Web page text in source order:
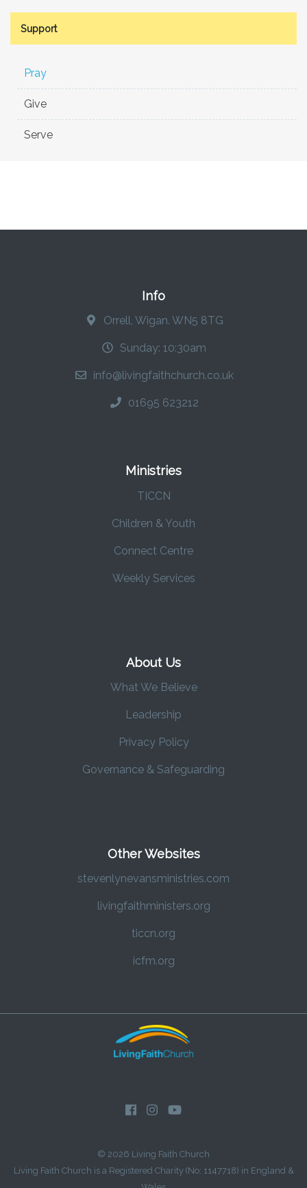
Support
Pray
Give
Serve
Info
Orrell, Wigan. WN5 8TG
Sunday: 10:30am
info@livingfaithchurch.co.uk
01695 623212
Ministries
TICCN
Children & Youth
Connect Centre
Weekly Services
About Us
What We Believe
Leadership
Privacy Policy
Governance & Safeguarding
Other Websites
stevenlynevansministries.com
livingfaithministers.org
ticcn.org
icfm.org
© 2026 Living Faith Church
Living Faith Church is a Registered Charity (No: 1147718) in England &